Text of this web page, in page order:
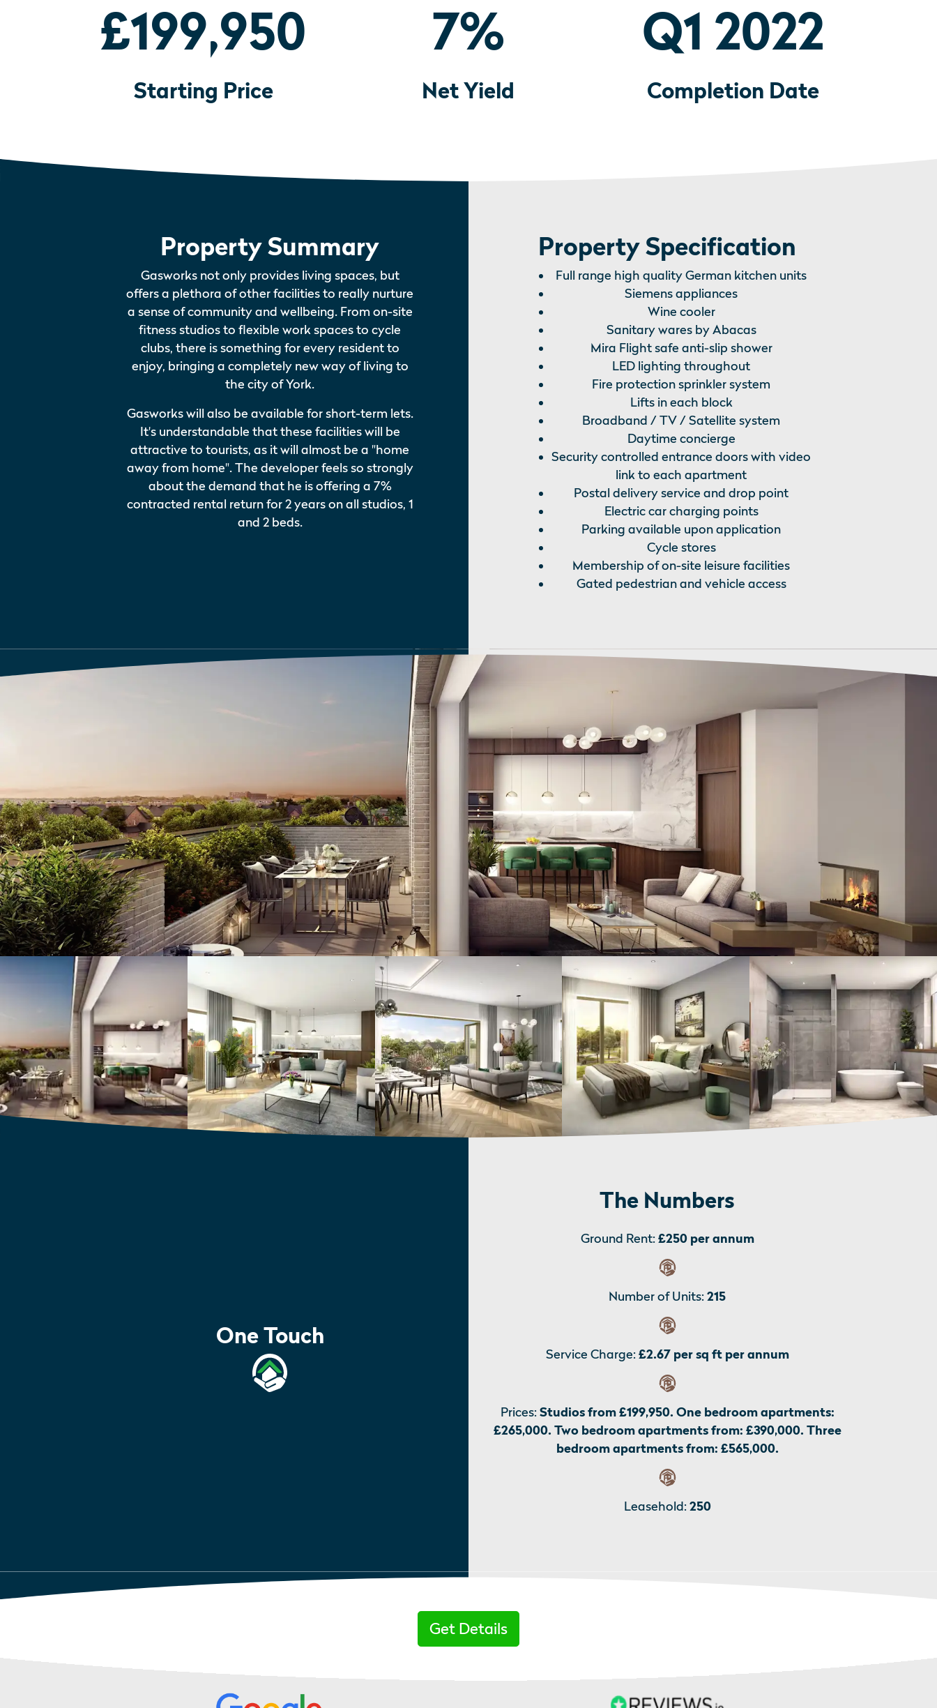
£199,950
Starting Price
7%
Net Yield
Q1 2022
Completion Date
Property Summary
Gasworks not only provides living spaces, but
offers a plethora of other facilities to really nurture
a sense of community and wellbeing. From on-site
fitness studios to flexible work spaces to cycle
clubs, there is something for every resident to
enjoy, bringing a completely new way of living to
the city of York.
Gasworks will also be available for short-term lets.
It's understandable that these facilities will be
attractive to tourists, as it will almost be a "home
away from home". The developer feels so strongly
about the demand that he is offering a 7%
contracted rental return for 2 years on all studios, 1
and 2 beds.
Property Specification
Full range high quality German kitchen units
Siemens appliances
Wine cooler
Sanitary wares by Abacas
Mira Flight safe anti-slip shower
LED lighting throughout
Fire protection sprinkler system
Lifts in each block
Broadband / TV / Satellite system
Daytime concierge
Security controlled entrance doors with video
link to each apartment
Postal delivery service and drop point
Electric car charging points
Parking available upon application
Cycle stores
Membership of on-site leisure facilities
Gated pedestrian and vehicle access
One Touch
The Numbers
Ground Rent: £250 per annum
Number of Units:215
Service Charge: £2.67 per sq ft per annum
Prices: Studios from £199,950. One bedroom apartments:
£265,000. Two bedroom apartments from: £390,000. Three
bedroom apartments from: £565,000.
Leasehold: 250
Get Details